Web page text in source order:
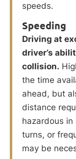
speeds.
Speeding
Driving at
driver’s
collision.
the time
ahead, but
distance
hazardous
turns, or
may be